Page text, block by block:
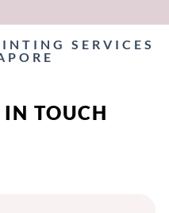
SERVICES
IN TOUCH